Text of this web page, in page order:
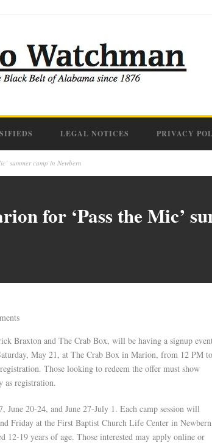
LEGAL NOTICES PRIVACY
summer camp in Newbern
for ‘Pass the Mic’
Braxton and The Crab Box, will be having a signup
May 21, at The Crab Box in Marion, from 12 PM to
Those looking to redeem the offer must show
as registration.
20-24, and June 27-July 1. Each camp session will
Friday at the First Baptist Church Life Center in
12-19 years of age. Those interested may apply online or